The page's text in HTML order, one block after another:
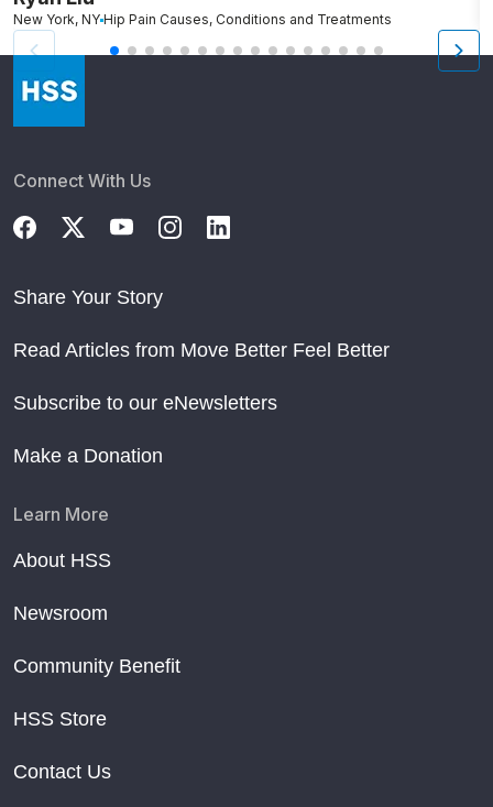
New York, NY Hip Pain Causes, Conditions and Treatments
Connect With Us
Share Your Story
Read Articles from Move Better Feel Better
Subscribe to our eNewsletters
Make a Donation
Learn More
About HSS
Newsroom
Community Benefit
HSS Store
Contact Us